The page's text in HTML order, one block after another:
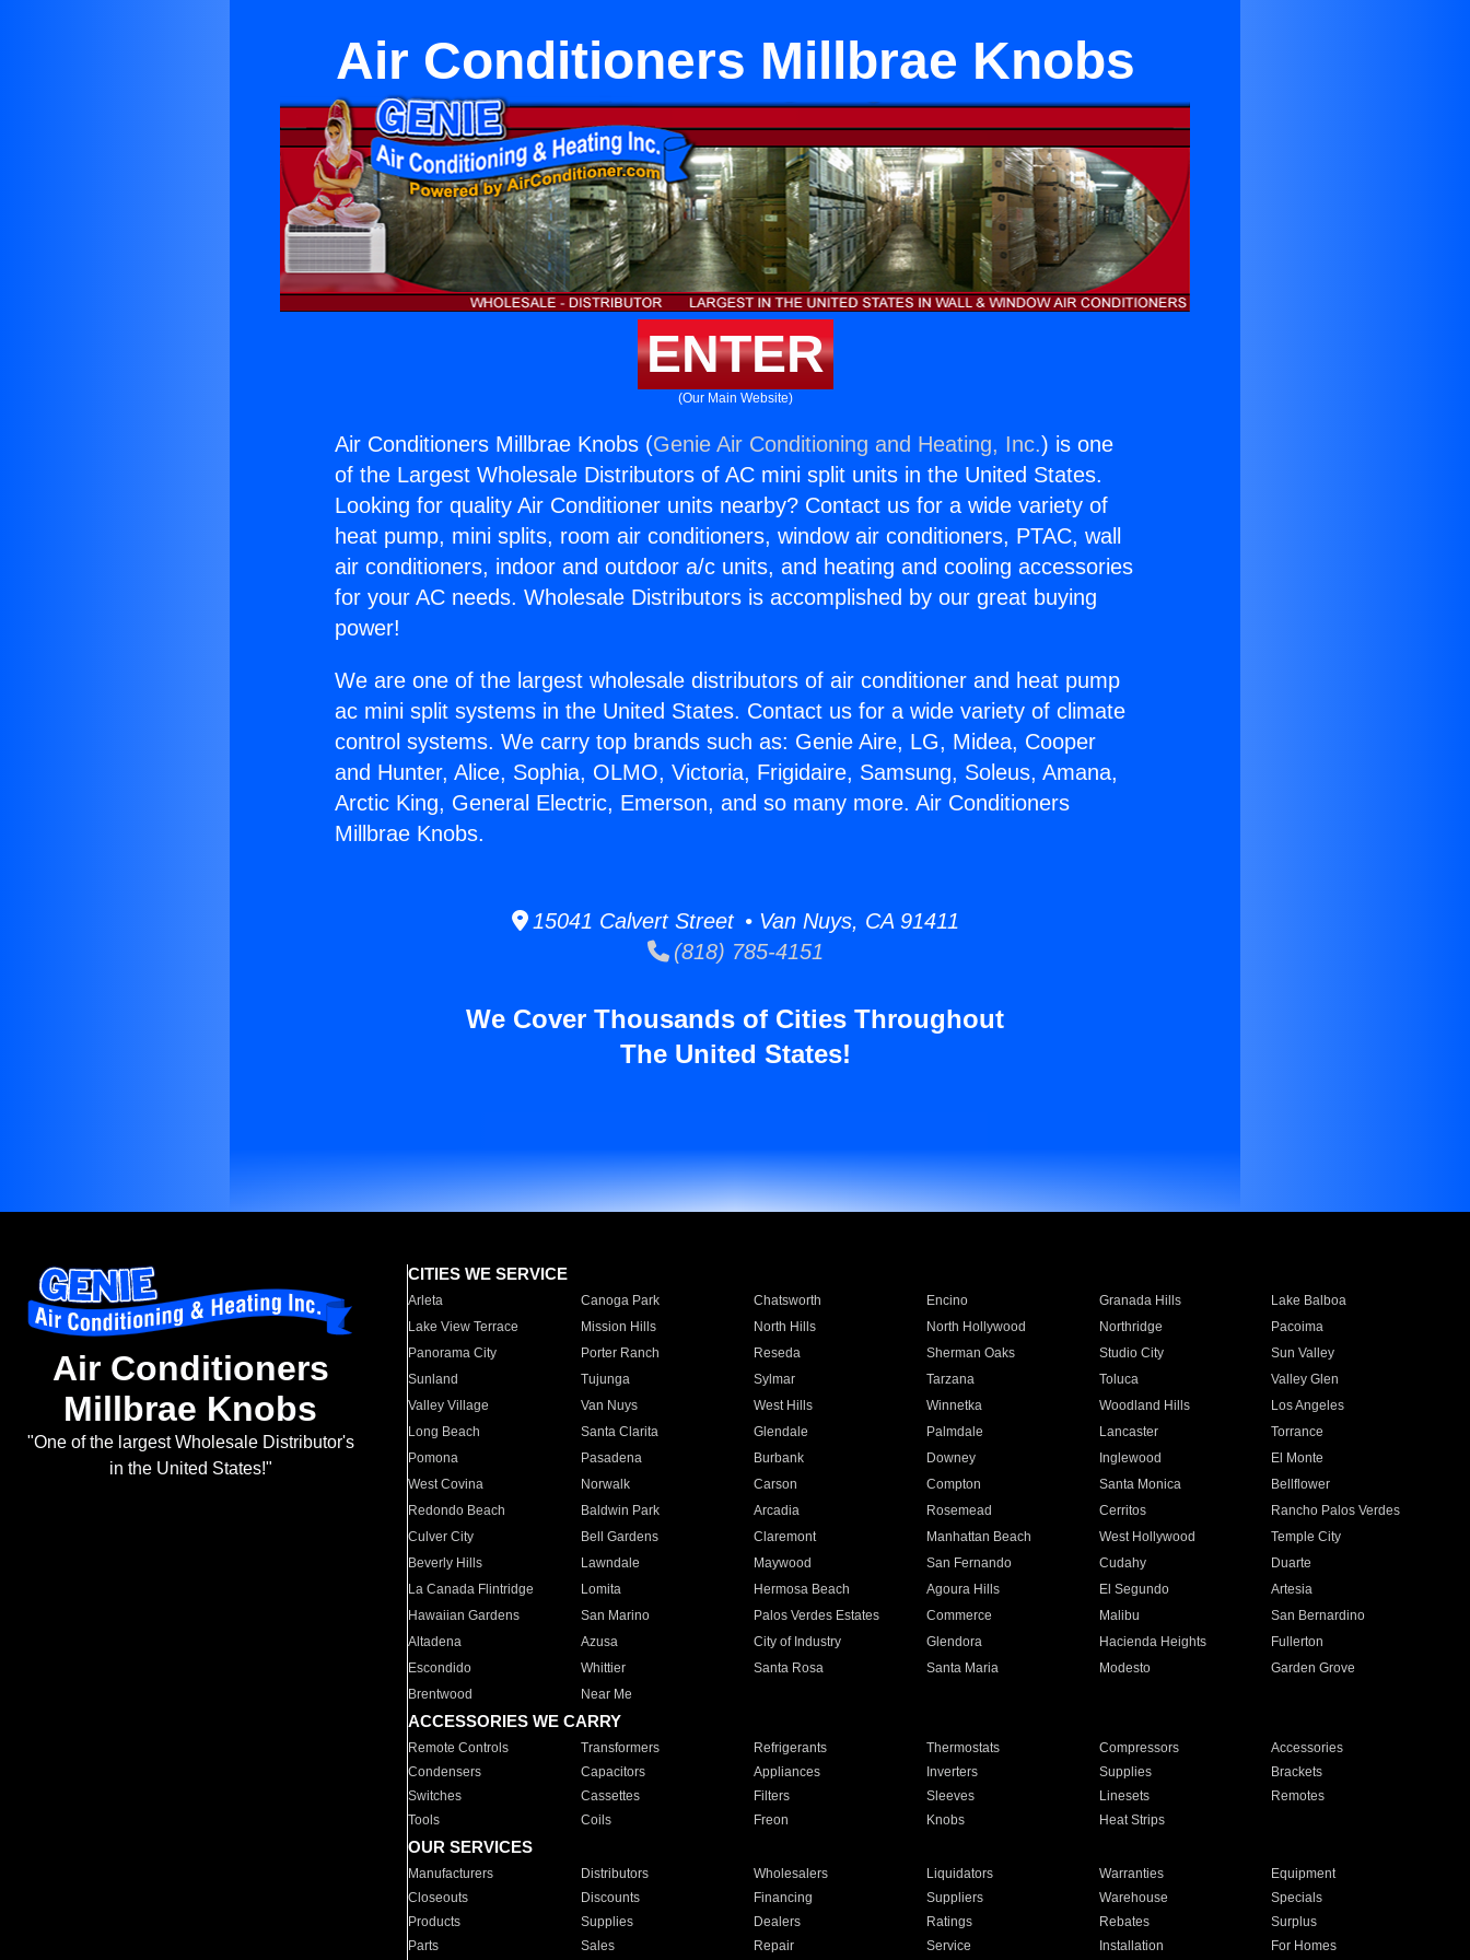
Air Conditioners Millbrae Knobs
ENTER
(Our Main Website)
Air Conditioners Millbrae Knobs (Genie Air Conditioning and Heating, Inc.) is one
of the Largest Wholesale Distributors of AC mini split units in the United States.
Looking for quality Air Conditioner units nearby? Contact us for a wide variety of
heat pump, mini splits, room air conditioners, window air conditioners, PTAC, wall
air conditioners, indoor and outdoor a/c units, and heating and cooling accessories
for your AC needs. Wholesale Distributors is accomplished by our great buying
power!
We are one of the largest wholesale distributors of air conditioner and heat pump
ac mini split systems in the United States. Contact us for a wide variety of climate
control systems. We carry top brands such as: Genie Aire, LG, Midea, Cooper
and Hunter, Alice, Sophia, OLMO, Victoria, Frigidaire, Samsung, Soleus, Amana,
Arctic King, General Electric, Emerson, and so many more. Air Conditioners
Millbrae Knobs.
15041 Calvert Street • Van Nuys, CA 91411
(818) 785-4151
We Cover Thousands of Cities Throughout
The United States!
Air Conditioners
Millbrae Knobs
"One of the largest Wholesale Distributor's
in the United States!"
CITIES WE SERVICE
Arleta Canoga Park Chatsworth Encino Granada Hills
Lake Balboa
Lake View Terrace
Mission Hills North Hills North Hollywood Northridge
Pacoima
Panorama City
Porter Ranch Reseda Sherman Oaks Studio City
Sun Valley
Sunland
Tujunga Sylmar Tarzana Toluca
Valley Glen
Valley Village
Van Nuys West Hills Winnetka Woodland Hills
Los Angeles
Long Beach
Santa Clarita Glendale Palmdale Lancaster
Torrance
Pomona
Pasadena Burbank Downey Inglewood
El Monte
West Covina
Norwalk Carson Compton Santa Monica
Bellflower
Redondo Beach
Baldwin Park Arcadia Rosemead Cerritos
Rancho Palos Verdes
Culver City
Bell Gardens Claremont Manhattan Beach West Hollywood
Temple City
Beverly Hills
Lawndale Maywood San Fernando Cudahy
Duarte
La Canada Flintridge
Lomita Hermosa Beach Agoura Hills El Segundo
Artesia
Hawaiian Gardens
San Marino Palos Verdes Estates Commerce Malibu
San Bernardino
Altadena
Azusa City of Industry Glendora Hacienda Heights
Fullerton
Escondido
Whittier Santa Rosa Santa Maria Modesto
Garden Grove
Brentwood
Near Me
ACCESSORIES WE CARRY
Remote Controls Transformers Refrigerants Thermostats Compressors
Accessories
Condensers
Capacitors Appliances Inverters Supplies
Brackets
Switches
Cassettes Filters Sleeves Linesets
Remotes
Tools
Coils Freon Knobs Heat Strips
OUR SERVICES
Manufacturers Distributors Wholesalers Liquidators Warranties
Equipment
Closeouts
Discounts Financing Suppliers Warehouse
Specials
Products
Supplies Dealers Ratings Rebates
Surplus
Parts
Sales Repair Service Installation For Homes